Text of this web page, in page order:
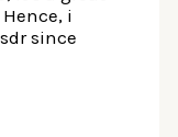
i
since